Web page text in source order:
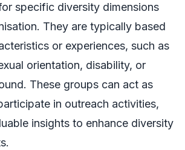
specific diversity dimensions
They are typically based
or experiences, such as
orientation, disability, or
These groups can act as
in outreach activities,
insights to enhance diversity